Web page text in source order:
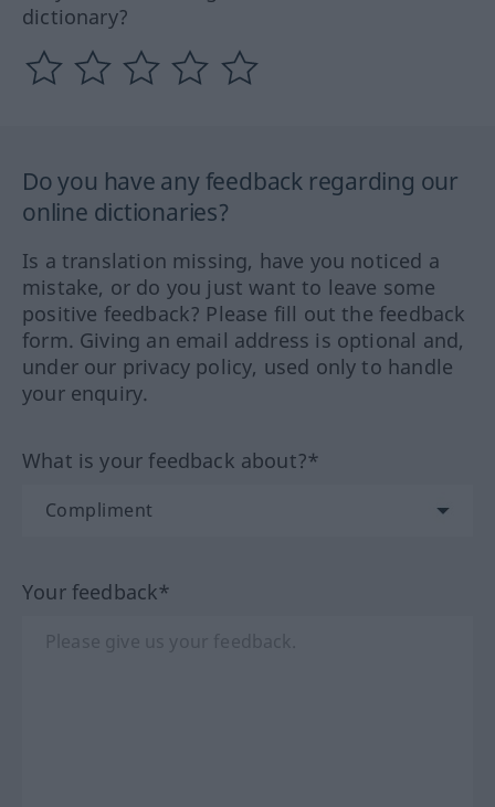
dictionary?
Do you have any feedback regarding our
online dictionaries?
Is a translation missing, have you noticed a
mistake, or do you just want to leave some
positive feedback? Please fill out the feedback
form. Giving an email address is optional and,
under our privacy policy, used only to handle
your enquiry.
What is your feedback about?*
Your feedback*